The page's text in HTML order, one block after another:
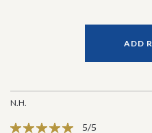
ADD
N.H.
5/5